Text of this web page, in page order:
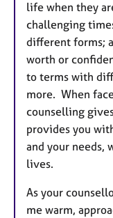
life when they
challenging
different forms;
worth or
to terms with
more. When
counselling
provides you
and your needs,
lives.
As your
me warm,